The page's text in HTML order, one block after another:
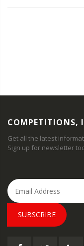
COMPETITIONS,
Get all the latest
Sign up for newsletter
SUBSCRIBE